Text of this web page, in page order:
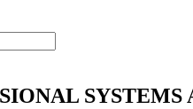
SYSTEMS